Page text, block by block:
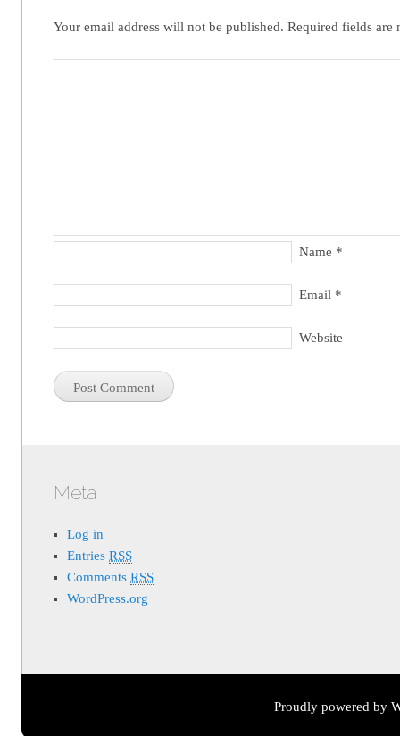
Your email address will not be published. Required fields are
Name *
Email *
Website
Meta
Log in
EntriesRSS
CommentsRSS
WordPress.org
Proudly powered by